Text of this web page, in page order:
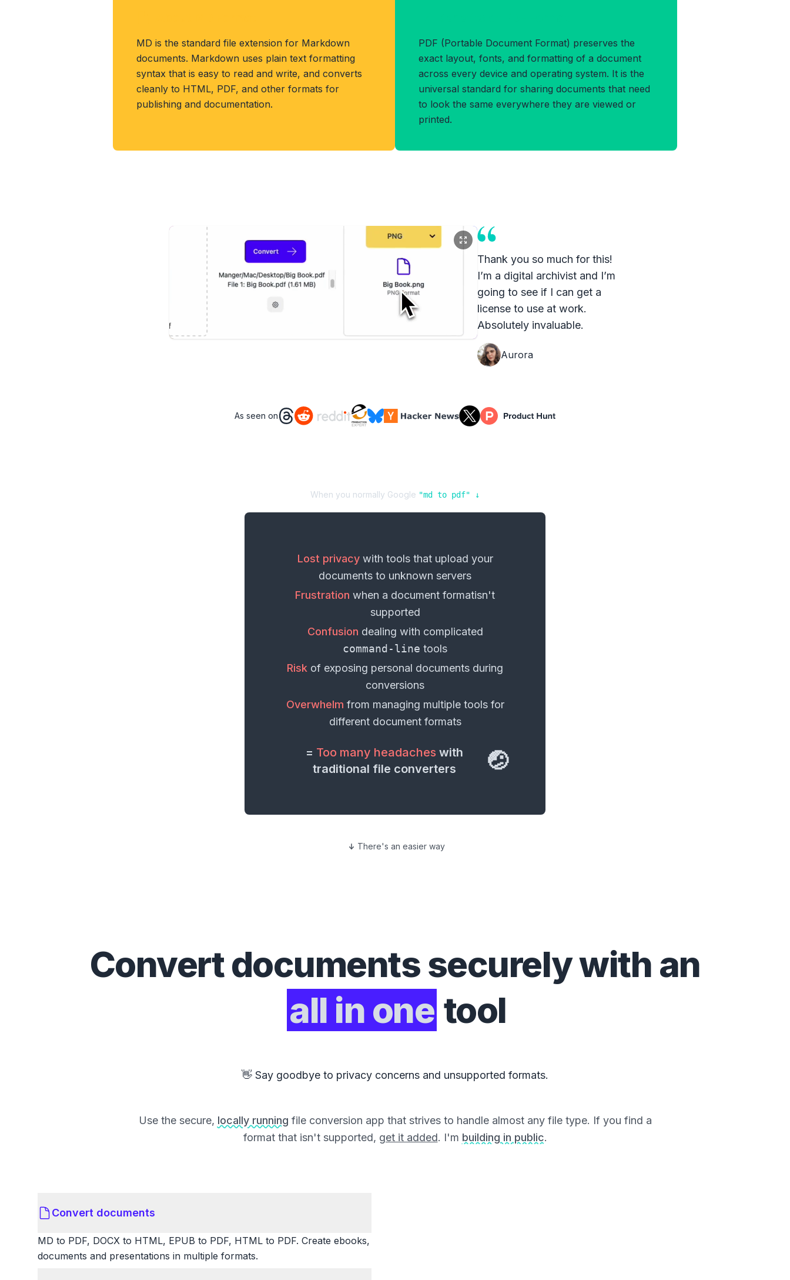
MD is the standard file extension for Markdown
documents. Markdown uses plain text formatting
syntax that is easy to read and write, and converts
cleanly to HTML, PDF, and other formats for
publishing and documentation.
PDF (Portable Document Format) preserves the
exact layout, fonts, and formatting of a document
across every device and operating system. It is the
universal standard for sharing documents that need
to look the same everywhere they are viewed or
printed.
Thank you so much for this!
I’m a digital archivist and I’m
going to see if I can get a
license to use at work.
Absolutely invaluable.
Aurora
As seen on
When you normally Google "md to pdf" ↓
Lost privacywith tools that upload your
documents to unknown servers
Frustration when a document formatisn't
supported
Confusion dealing with complicated
command-line tools
Risk of exposing personal documents during
conversions
Overwhelm from managing multiple tools for
different document formats
= Too many headaches with
traditional file converters
🤕
There's an easier way
Convertdocumentssecurely with an
all in one tool
👋 Say goodbye to privacy concerns and unsupported formats.
Use the secure, locally running file conversion app that strives to handle almost any file type. If you find a
format that isn't supported, get it added. I'm building in public.
Convert documents
MD to PDF, DOCX to HTML, EPUB to PDF, HTML to PDF. Create ebooks,
documents and presentations in multiple formats.